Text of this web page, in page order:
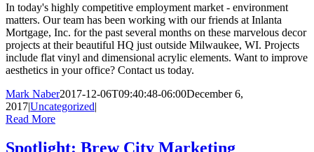
In today's highly competitive employment market - environment
matters. Our team has been working with our friends at Inlanta
Mortgage, Inc. for the past several months on these marvelous decor
projects at their beautiful HQ just outside Milwaukee, WI. Projects
include flat vinyl and dimensional acrylic elements. Want to improve
aesthetics in your office? Contact us today.
Mark Naber2017-12-06T09:40:48-06:00December 6,
2017|Uncategorized|
Read More
Spotlight: Brew City Marketing